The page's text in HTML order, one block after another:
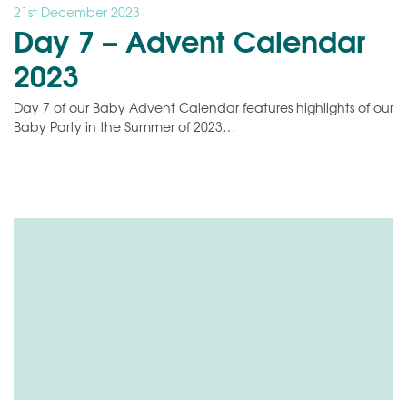
21st December 2023
Day 7 – Advent Calendar
2023
Day 7 of our Baby Advent Calendar features highlights of our
Baby Party in the Summer of 2023…